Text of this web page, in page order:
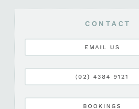
CONTACT
EMAIL US
(02) 4384 9121
BOOKINGS